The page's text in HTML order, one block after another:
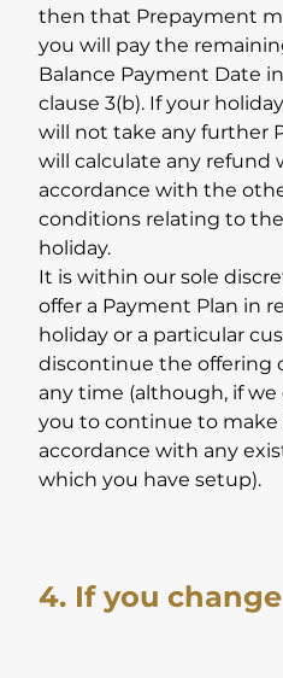
then that Prepayment
you will pay the
Balance Payment Date
clause 3(b). If your
will not take any further
will calculate any refund
accordance with the
conditions relating to
holiday.
It is within our sole
offer a Payment Plan in
holiday or a particular
discontinue the offering
any time (although, if we
you to continue to
accordance with any
which you have setup).
4. If you